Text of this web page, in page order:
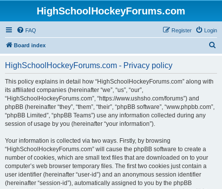
HighSchoolHockeyForums.com
FAQ Login
Register
Board index
HighSchoolHockeyForums.com - Privacy policy
This policy explains in detail how “HighSchoolHockeyForums.com” along with
its affiliated companies (hereinafter “we”, “us”, “our”,
“HighSchoolHockeyForums.com”, “https://www.ushsho.com/forums”) and
phpBB (hereinafter “they”, “them”, “their”, “phpBB software”, “www.phpbb.com”,
“phpBB Limited”, “phpBB Teams”) use any information collected during any
session of usage by you (hereinafter “your information”).
Your information is collected via two ways. Firstly, by browsing
“HighSchoolHockeyForums.com” will cause the phpBB software to create a
number of cookies, which are small text files that are downloaded on to your
computer’s web browser temporary files. The first two cookies just contain a
user identifier (hereinafter “user-id”) and an anonymous session identifier
(hereinafter “session-id”), automatically assigned to you by the phpBB